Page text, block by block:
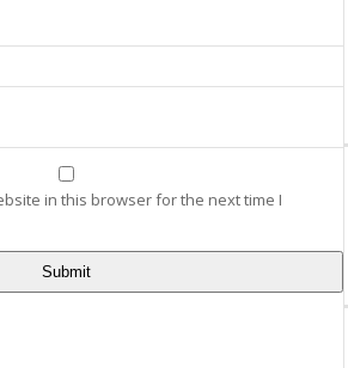
in this browser for the next time I